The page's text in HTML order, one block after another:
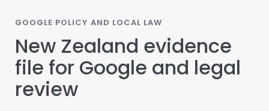
GOOGLE POLICY AND LOCAL LAW
New Zealand evidence
file for Google and legal
review